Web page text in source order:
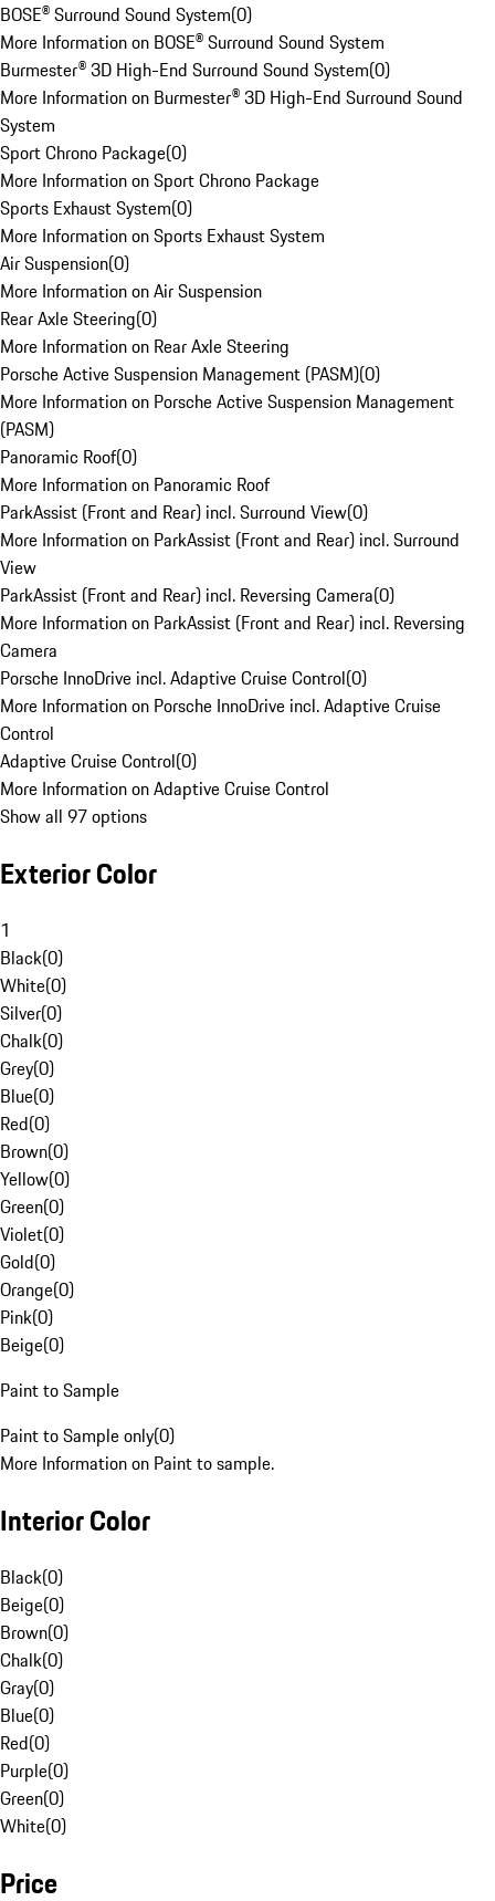
BOSE® Surround Sound System(0)
More Information on BOSE® Surround Sound System
Burmester® 3D High-End Surround Sound System(0)
More Information on Burmester® 3D High-End Surround Sound
System
Sport Chrono Package(0)
More Information on Sport Chrono Package
Sports Exhaust System(0)
More Information on Sports Exhaust System
Air Suspension(0)
More Information on Air Suspension
Rear Axle Steering(0)
More Information on Rear Axle Steering
Porsche Active Suspension Management (PASM)(0)
More Information on Porsche Active Suspension Management
(PASM)
Panoramic Roof(0)
More Information on Panoramic Roof
ParkAssist (Front and Rear) incl. Surround View(0)
More Information on ParkAssist (Front and Rear) incl. Surround
View
ParkAssist (Front and Rear) incl. Reversing Camera(0)
More Information on ParkAssist (Front and Rear) incl. Reversing
Camera
Porsche InnoDrive incl. Adaptive Cruise Control(0)
More Information on Porsche InnoDrive incl. Adaptive Cruise
Control
Adaptive Cruise Control(0)
More Information on Adaptive Cruise Control
Show all 97 options
Exterior Color
1
Black(0)
White(0)
Silver(0)
Chalk(0)
Grey(0)
Blue(0)
Red(0)
Brown(0)
Yellow(0)
Green(0)
Violet(0)
Gold(0)
Orange(0)
Pink(0)
Beige(0)
Paint to Sample
Paint to Sample only(0)
More Information on Paint to sample.
Interior Color
Black(0)
Beige(0)
Brown(0)
Chalk(0)
Gray(0)
Blue(0)
Red(0)
Purple(0)
Green(0)
White(0)
Price